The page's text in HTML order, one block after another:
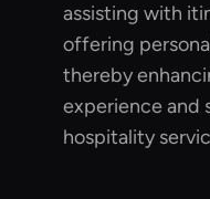
assisting with
offering
thereby
experience and
hospitality